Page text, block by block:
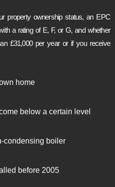
property ownership status, an EPC
a rating of E, F, or G, and whether
£31,000 per year or if you receive
home
below a certain level
condensing boiler
before 2005